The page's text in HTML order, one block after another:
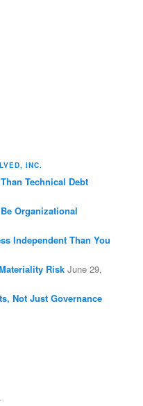
INC.
Technical Debt
Organizational
Independent Than You
Risk June 29,
Not Just Governance